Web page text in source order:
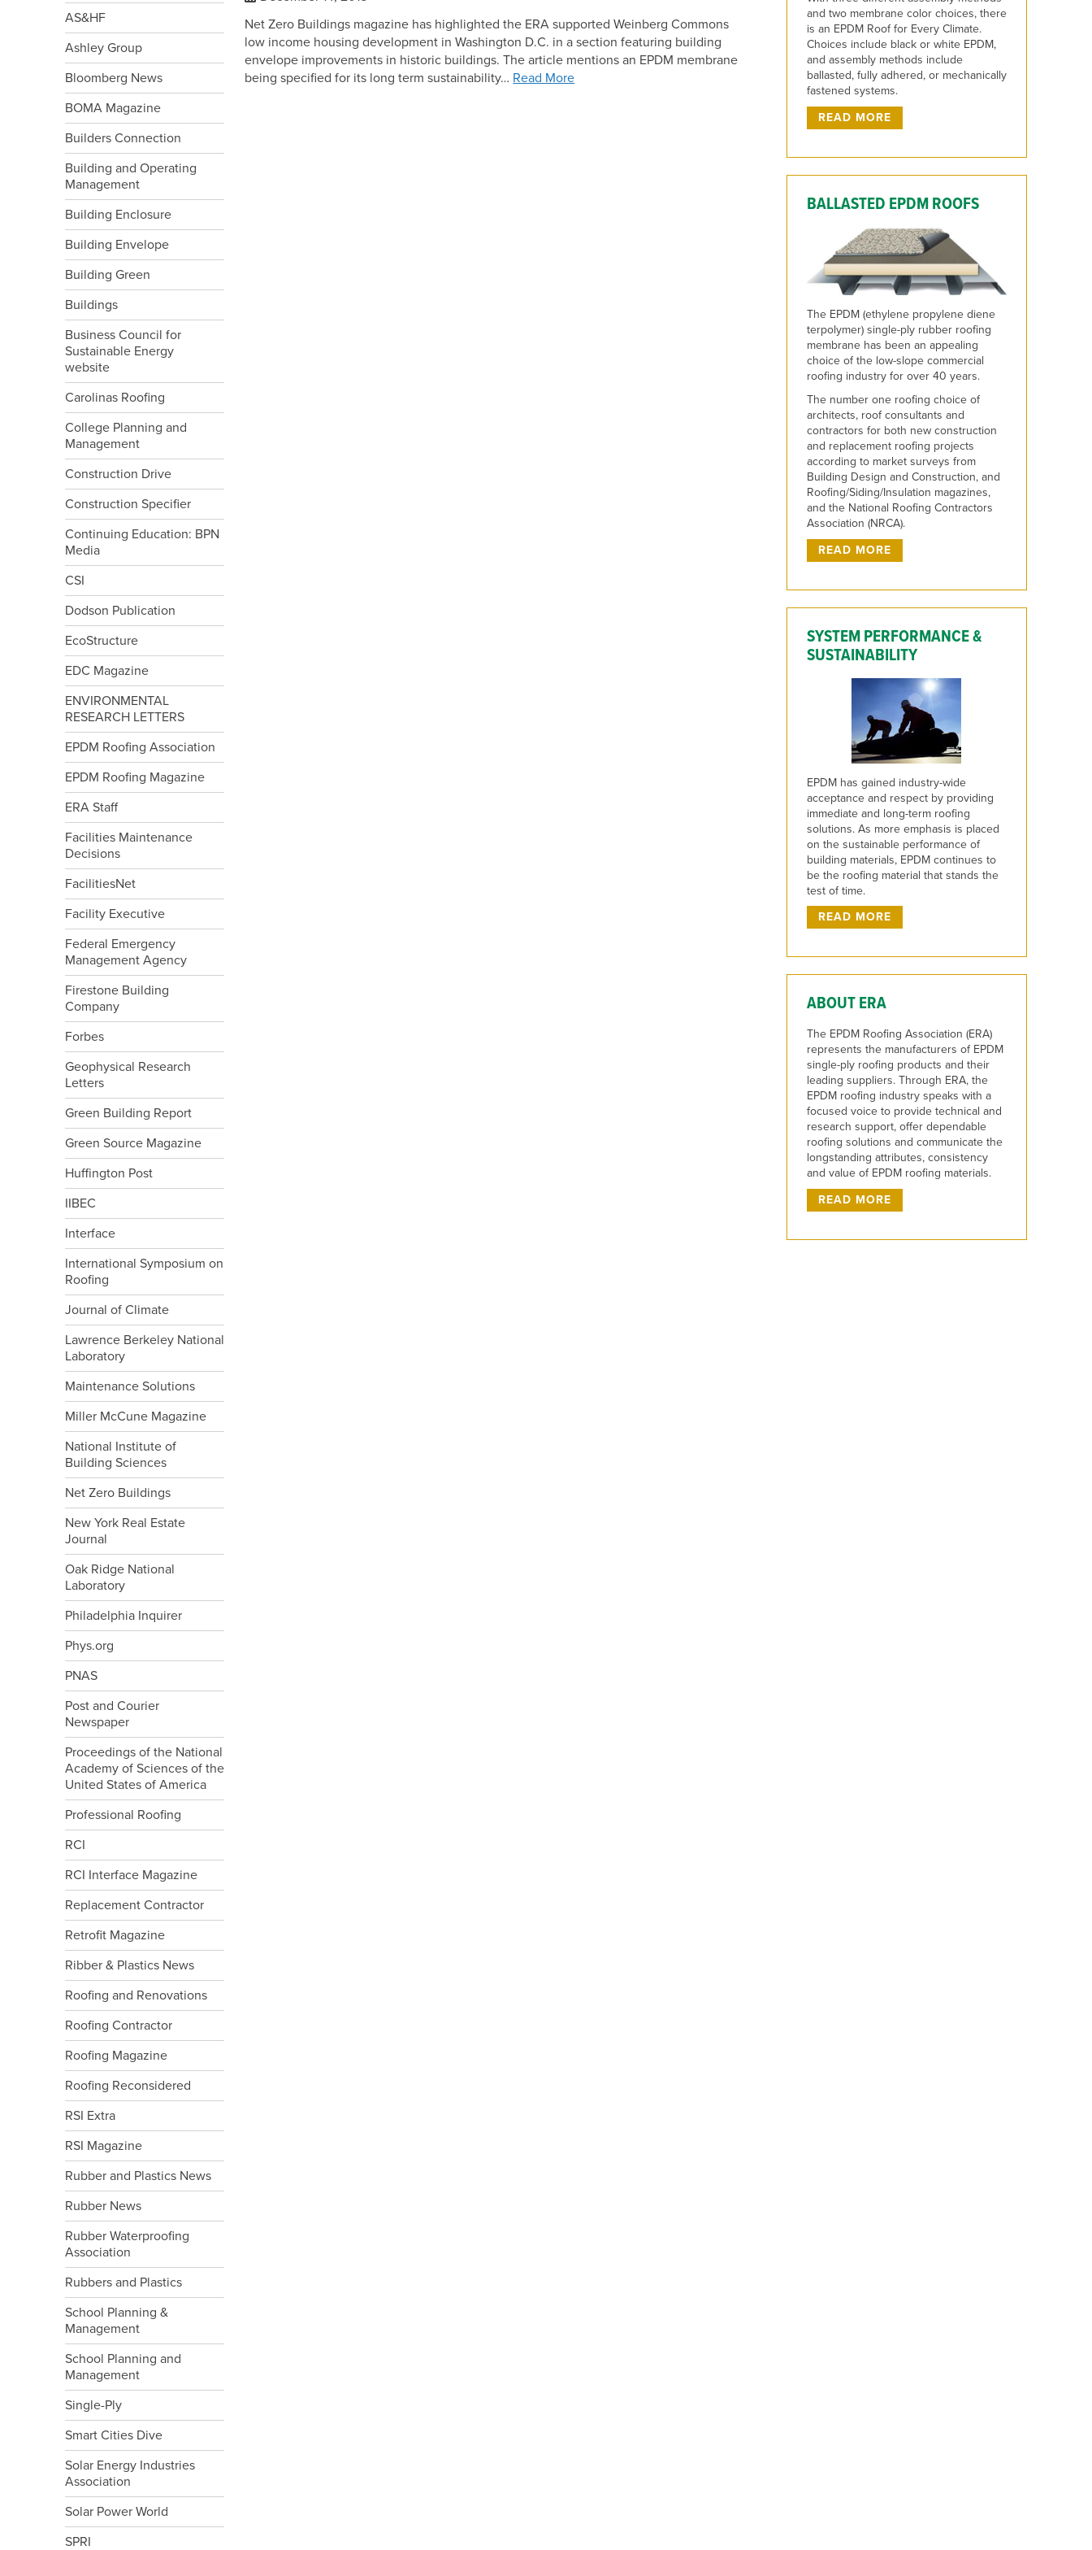
Solar
AS&HF
Ashley Group
Bloomberg News
BOMA Magazine
Builders Connection
Building and Operating
Management
Building Enclosure
Building Envelope
Building Green
Buildings
Business Council for
Sustainable Energy
website
Carolinas Roofing
College Planning and
Management
Construction Drive
Construction Specifier
Continuing Education: BPN
Media
CSI
Dodson Publication
EcoStructure
EDC Magazine
ENVIRONMENTAL
RESEARCH LETTERS
EPDM Roofing Association
EPDM Roofing Magazine
ERA Staff
Facilities Maintenance
Decisions
FacilitiesNet
Facility Executive
Federal Emergency
Management Agency
Firestone Building
Company
Forbes
Geophysical Research
Letters
Green Building Report
Green Source Magazine
Huffington Post
IIBEC
Interface
International Symposium on
Roofing
Journal of Climate
Lawrence Berkeley National
Laboratory
Maintenance Solutions
Miller McCune Magazine
National Institute of
Building Sciences
Net Zero Buildings
New York Real Estate
Journal
Oak Ridge National
Laboratory
Philadelphia Inquirer
Phys.org
PNAS
Post and Courier
Newspaper
Proceedings of the National
Academy of Sciences of the
United States of America
Professional Roofing
RCI
RCI Interface Magazine
Replacement Contractor
Retrofit Magazine
Ribber & Plastics News
Roofing and Renovations
Roofing Contractor
Roofing Magazine
Roofing Reconsidered
RSI Extra
RSI Magazine
Rubber and Plastics News
Rubber News
Rubber Waterproofing
Association
Rubbers and Plastics
School Planning &
Management
School Planning and
Management
Single-Ply
Smart Cities Dive
Solar Energy Industries
Association
Solar Power World
SPRI
Net Zero Buildings magazine has highlighted the ERA supported Weinberg Commons
low income housing development in Washington D.C. in a section featuring building
envelope improvements in historic buildings. The article mentions an EPDM membrane
being specified for its long term sustainability… Read More
and two membrane color choices, there
is an EPDM Roof for Every Climate.
Choices include black or white EPDM,
and assembly methods include
ballasted, fully adhered, or mechanically
fastened systems.
READ MORE
BALLASTED EPDM ROOFS
The EPDM (ethylene propylene diene
terpolymer) single-ply rubber roofing
membrane has been an appealing
choice of the low-slope commercial
roofing industry for over 40 years.
The number one roofing choice of
architects, roof consultants and
contractors for both new construction
and replacement roofing projects
according to market surveys from
Building Design and Construction, and
Roofing/Siding/Insulation magazines,
and the National Roofing Contractors
Association (NRCA).
READ MORE
SYSTEM PERFORMANCE &
SUSTAINABILITY
EPDM has gained industry-wide
acceptance and respect by providing
immediate and long-term roofing
solutions. As more emphasis is placed
on the sustainable performance of
building materials, EPDM continues to
be the roofing material that stands the
test of time.
READ MORE
ABOUT ERA
The EPDM Roofing Association (ERA)
represents the manufacturers of EPDM
single-ply roofing products and their
leading suppliers. Through ERA, the
EPDM roofing industry speaks with a
focused voice to provide technical and
research support, offer dependable
roofing solutions and communicate the
longstanding attributes, consistency
and value of EPDM roofing materials.
READ MORE